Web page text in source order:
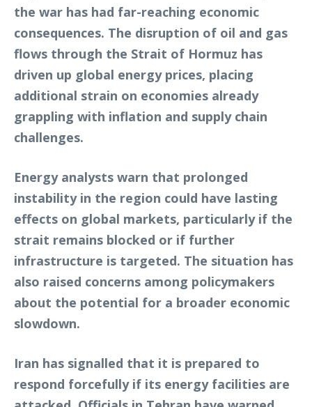
the war has had far-reaching economic
consequences. The disruption of oil and gas
flows through the Strait of Hormuz has
driven up global energy prices, placing
additional strain on economies already
grappling with inflation and supply chain
challenges.
Energy analysts warn that prolonged
instability in the region could have lasting
effects on global markets, particularly if the
strait remains blocked or if further
infrastructure is targeted. The situation has
also raised concerns among policymakers
about the potential for a broader economic
slowdown.
Iran has signalled that it is prepared to
respond forcefully if its energy facilities are